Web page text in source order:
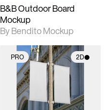
B&B Outdoor Board
Mockup
By Bendito Mockup
PRO 2D
2D scene with
photographic details.
Includes support for
materials and lighting.